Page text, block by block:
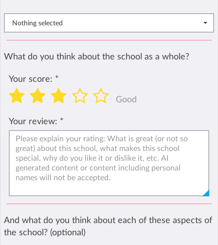
Nothing selected
What do you think about the school as a whole?
Your score: *
Good
Your review: *
And what do you think about each of these aspects of
the school? (optional)